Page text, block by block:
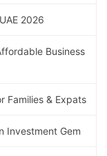
2026
Business
Families & Expats
Investment Gem